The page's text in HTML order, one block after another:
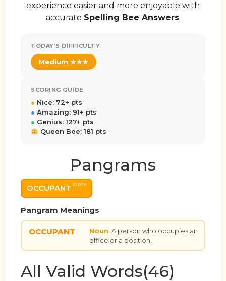
experience easier and more enjoyable with
accurate Spelling Bee Answers.
TODAY'S DIFFICULTY
Medium ★★★
SCORING GUIDE
● Nice: 72+ pts
● Amazing: 91+ pts
● Genius: 127+ pts
Queen Bee: 181 pts
Pangrams
OCCUPANT 15pts
Pangram Meanings
OCCUPANT Noun A person who occupies an
office or a position.
All Valid Words(46)